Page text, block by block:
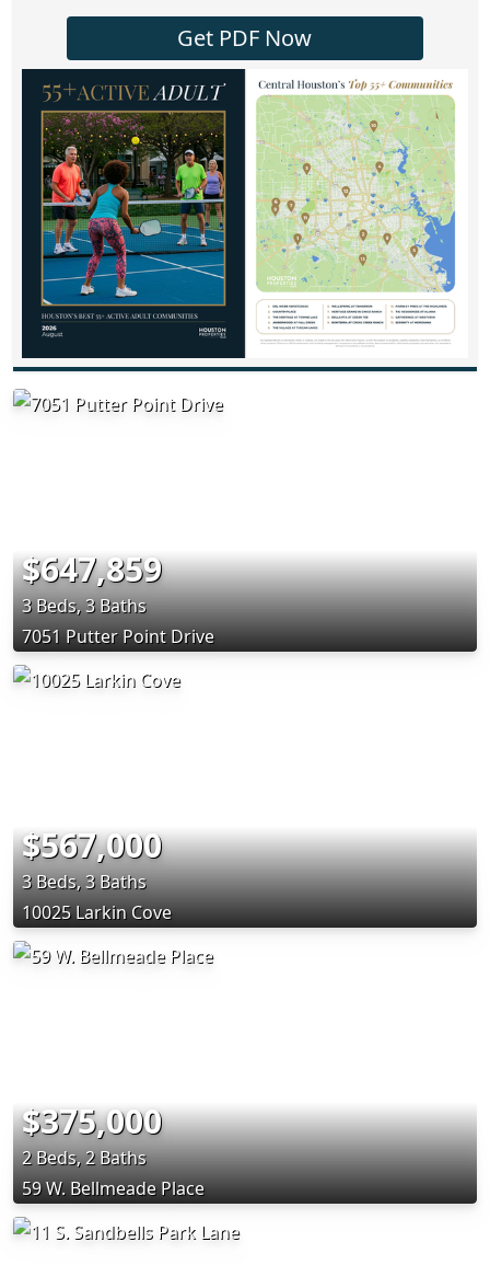
Get PDF Now
$647,859
3 Beds, 3 Baths
7051 Putter Point Drive
$567,000
3 Beds, 3 Baths
10025 Larkin Cove
$375,000
2 Beds, 2 Baths
59 W. Bellmeade Place